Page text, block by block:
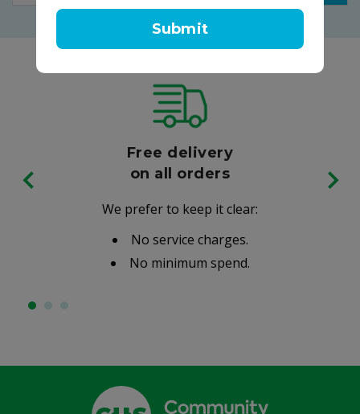
Submit
Free delivery
on all orders
We prefer to keep it clear:
No service charges.
No minimum spend.